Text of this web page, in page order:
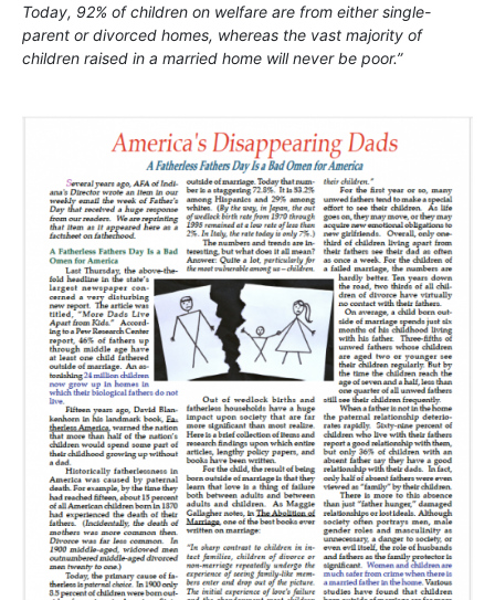
Today, 92% of children on welfare are from either single-
parent or divorced homes, whereas the vast majority of
children raised in a married home will never be poor.”